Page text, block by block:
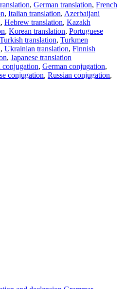
, German translation, French
, Italian translation, Azerbaijani
, Hebrew translation, Kazakh
, Korean translation, Portuguese
Turkish translation, Turkmen
, Ukrainian translation, Finnish
, Japanese translation
conjugation, German conjugation,
conjugation, Russian conjugation,